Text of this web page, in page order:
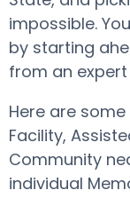
impossible.
by starting
from an
Here are
Facility,
Community
individual